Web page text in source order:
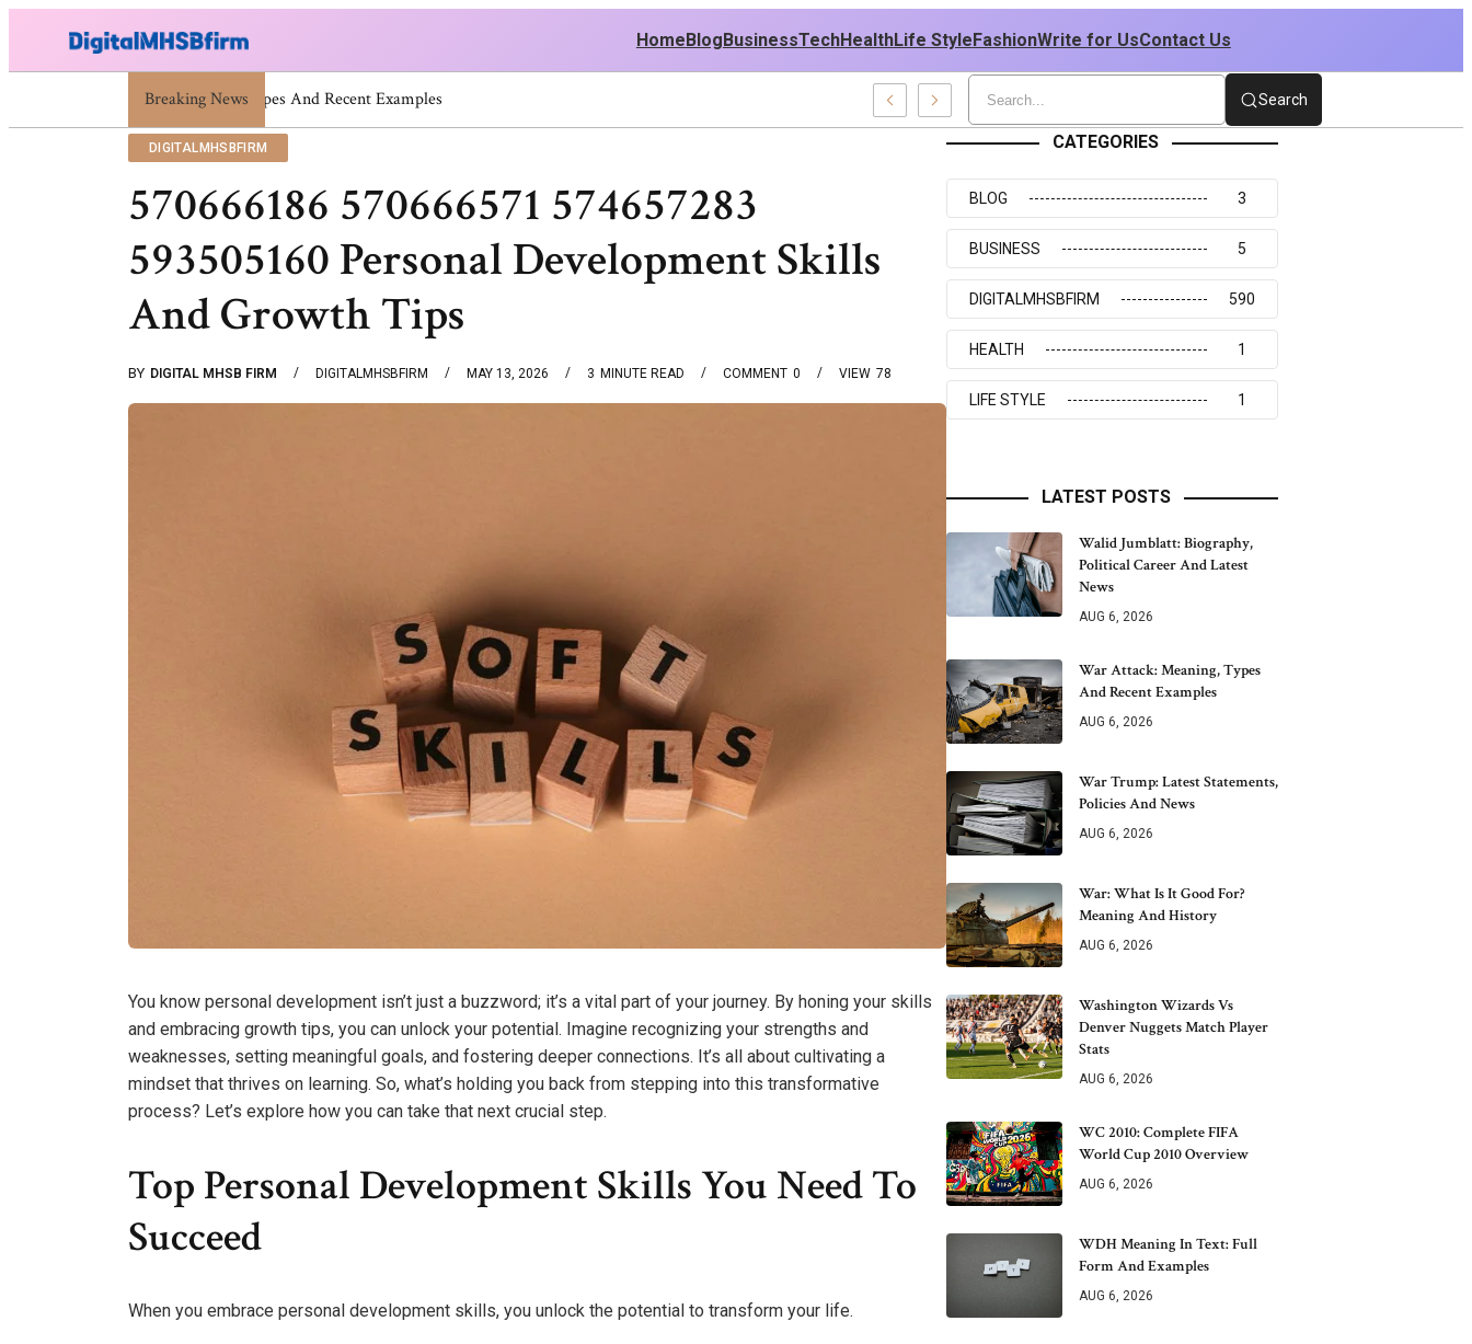
HomeBlogBusinessTechHealthLife StyleFashionWrite for UsContact Us
Breaking News War Attack: Meaning, Types And Recent Examples Search
DIGITALMHSBFIRM
570666186 570666571 574657283
593505160 Personal Development Skills
And Growth Tips
BY DIGITAL MHSB FIRM DIGITALMHSBFIRM MAY 13, 2026 3 MINUTE READ 0
COMMENT 78
VIEW
You know personal development isn’t just a buzzword; it’s a vital part of your journey. By honing your skills
and embracing growth tips, you can unlock your potential. Imagine recognizing your strengths and
weaknesses, setting meaningful goals, and fostering deeper connections. It’s all about cultivating a
mindset that thrives on learning. So, what’s holding you back from stepping into this transformative
process? Let’s explore how you can take that next crucial step.
Top Personal Development Skills You Need To
Succeed
When you embrace personal development skills, you unlock the potential to transform your life.
CATEGORIES
BLOG 3
BUSINESS 5
DIGITALMHSBFIRM 590
HEALTH 1
LIFE STYLE 1
LATEST POSTS
Walid Jumblatt: Biography,
Political Career And Latest
News
AUG 6, 2026
War Attack: Meaning, Types
And Recent Examples
AUG 6, 2026
War Trump: Latest Statements,
Policies And News
AUG 6, 2026
War: What Is It Good For?
Meaning And History
AUG 6, 2026
Washington Wizards Vs
Denver Nuggets Match Player
Stats
AUG 6, 2026
WC 2010: Complete FIFA
World Cup 2010 Overview
AUG 6, 2026
WDH Meaning In Text: Full
Form And Examples
AUG 6, 2026